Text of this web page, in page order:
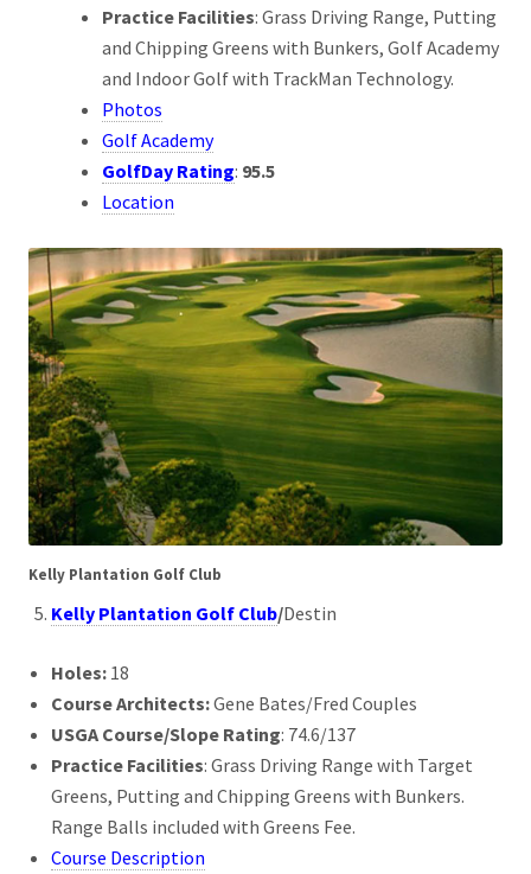
Practice Facilities: Grass Driving Range, Putting
and Chipping Greens with Bunkers, Golf Academy
and Indoor Golf with TrackMan Technology.
Photos
Golf Academy
GolfDay Rating: 95.5
Location
Kelly Plantation Golf Club
Kelly Plantation Golf Club/Destin
Holes: 18
Course Architects:Gene Bates/Fred Couples
USGA Course/Slope Rating: 74.6/137
Practice Facilities: Grass Driving Range with Target
Greens, Putting and Chipping Greens with Bunkers.
Range Balls included with Greens Fee.
Course Description